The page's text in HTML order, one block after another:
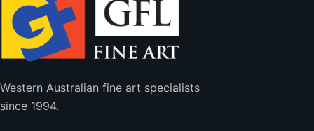
Western Australian fine art specialists
since 1994.